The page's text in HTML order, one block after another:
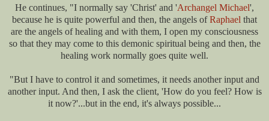
He continues, "I normally say 'Christ' and 'Archangel Michael',
because he is quite powerful and then, the angels ofRaphael that
are the angels of healing and with them, I open my consciousness
so that they may come to this demonic spiritual being and then, the
healing work normally goes quite well.
"But I have to control it and sometimes, it needs another input and
another input. And then, I ask the client, 'How do you feel? How is
it now?'...but in the end, it's always possible...